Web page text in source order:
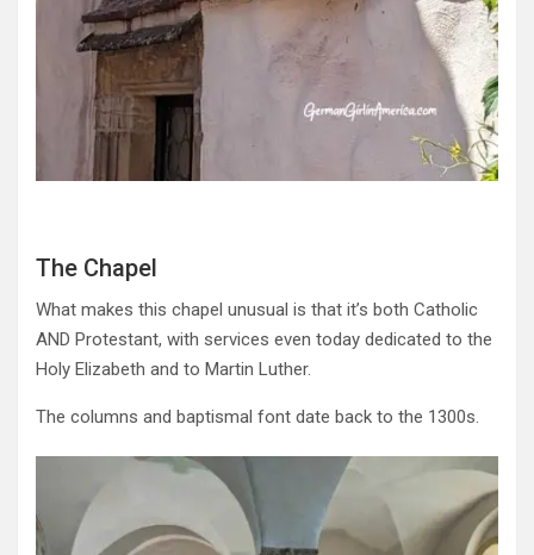
The Chapel
What makes this chapel unusual is that it’s both Catholic
AND Protestant, with services even today dedicated to the
Holy Elizabeth and to Martin Luther.
The columns and baptismal font date back to the 1300s.